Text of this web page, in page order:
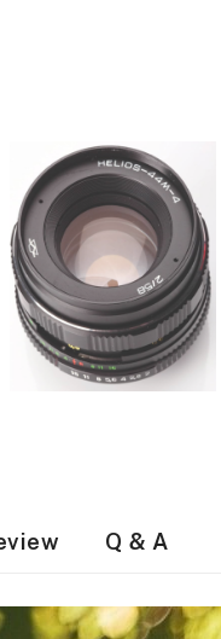
Q & A